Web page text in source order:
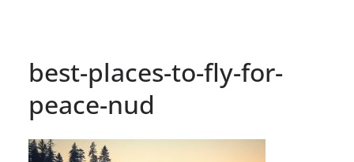
best-places-to-fly-for-
peace-nud